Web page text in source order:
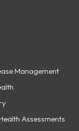
Management
Assessments